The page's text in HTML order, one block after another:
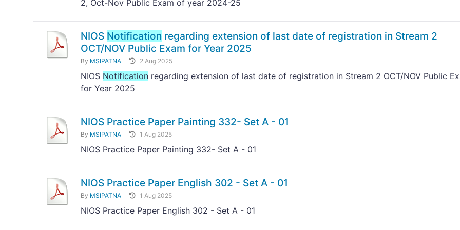
2, Oct-Nov Public Exam of year 2024-25
NIOS Notification regarding extension of last date of registration in Stream 2
OCT/NOV Public Exam for Year 2025
By MSIPATNA 2 Aug 2025
NIOS Notification regarding extension of last date of registration in Stream 2 OCT/NOV Public
for Year 2025
NIOS Practice Paper Painting 332- Set A - 01
By MSIPATNA 1 Aug 2025
NIOS Practice Paper Painting 332- Set A - 01
NIOS Practice Paper English 302 - Set A - 01
By MSIPATNA 1 Aug 2025
NIOS Practice Paper English 302 - Set A - 01